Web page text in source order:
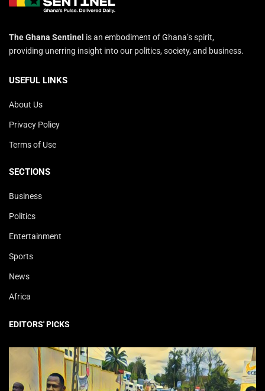
The Ghana Sentinel is an embodiment of Ghana’s spirit,
providing unerring insight into our politics, society, and business.
USEFUL LINKS
About Us
Privacy Policy
Terms of Use
SECTIONS
Business
Politics
Entertainment
Sports
News
Africa
EDITORS' PICKS